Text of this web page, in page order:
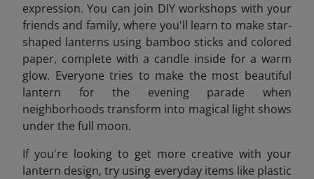
expression. You can join DIY workshops with your
friends and family, where you'll learn to make star-
shaped lanterns using bamboo sticks and colored
paper, complete with a candle inside for a warm
glow. Everyone tries to make the most beautiful
lantern for the evening parade when
neighborhoods transform into magical light shows
under the full moon.
If you're looking to get more creative with your
lantern design, try using everyday items like plastic